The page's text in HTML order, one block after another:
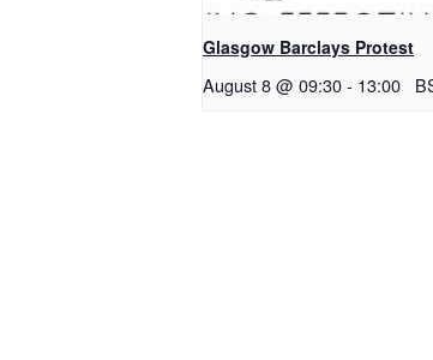
Glasgow Barclays Protest
August 8 @ 09:30- 13:00